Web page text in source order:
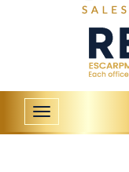
Toggle
navigation